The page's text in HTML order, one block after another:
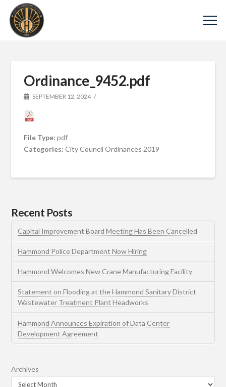
Ordinance_9452.pdf
SEPTEMBER 12, 2024
File Type:pdf
Categories:City Council Ordinances 2019
Recent Posts
Capital Improvement Board Meeting Has Been Cancelled
Hammond Police Department Now Hiring
Hammond Welcomes New Crane Manufacturing Facility
Statement on Flooding at the Hammond Sanitary District
Wastewater Treatment Plant Headworks
Hammond Announces Expiration of Data Center
Development Agreement
Archives